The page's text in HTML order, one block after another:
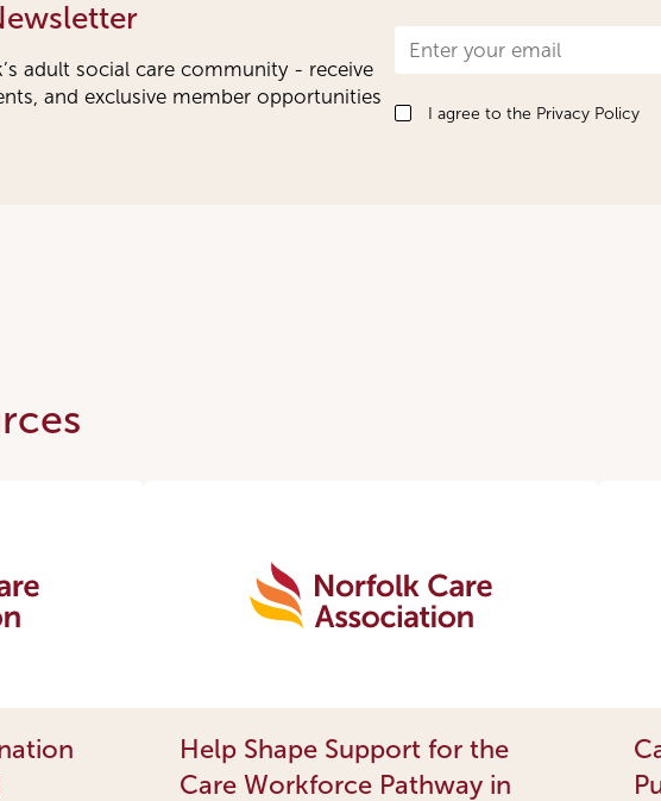
adult social care community - receive
and exclusive member opportunities
Newsletter
I agree to the Privacy Policy
Help Shape Support for the
Care Workforce Pathway in